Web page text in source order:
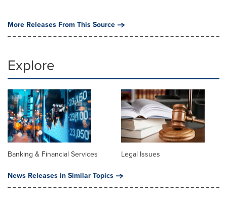
More Releases From This Source
Explore
Banking & Financial Services
Legal Issues
News Releases in Similar Topics